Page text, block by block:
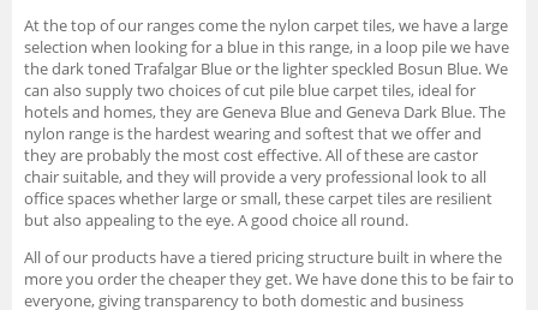
At the top of our ranges come the nylon carpet tiles, we have a large
selection when looking for a blue in this range, in a loop pile we have
the dark toned Trafalgar Blue or the lighter speckled Bosun Blue. We
can also supply two choices of cut pile blue carpet tiles, ideal for
hotels and homes, they are Geneva Blue and Geneva Dark Blue. The
nylon range is the hardest wearing and softest that we offer and
they are probably the most cost effective. All of these are castor
chair suitable, and they will provide a very professional look to all
office spaces whether large or small, these carpet tiles are resilient
but also appealing to the eye. A good choice all round.
All of our products have a tiered pricing structure built in where the
more you order the cheaper they get. We have done this to be fair to
everyone, giving transparency to both domestic and business